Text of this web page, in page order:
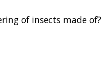
of insects made of?